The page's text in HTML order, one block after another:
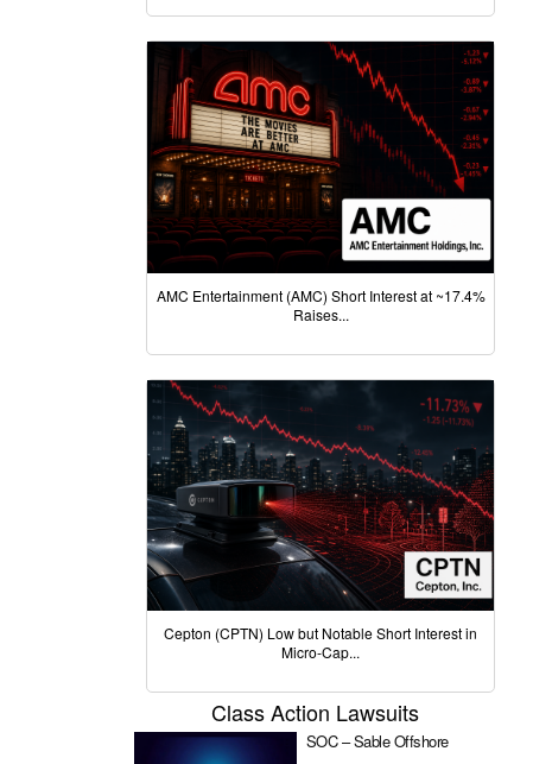
AMC Entertainment (AMC) Short Interest at ~17.4%
Raises...
Cepton (CPTN) Low but Notable Short Interest in
Micro-Cap...
Class Action Lawsuits
SOC – Sable Offshore